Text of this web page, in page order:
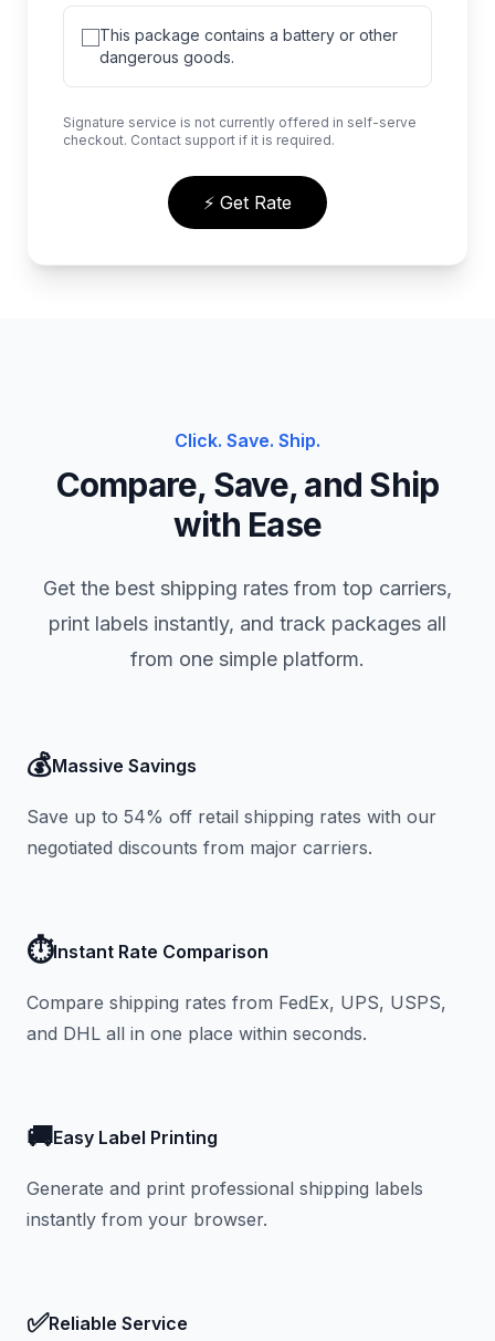
This package contains a battery or other
dangerous goods.
Signature service is not currently offered in self-serve
checkout. Contact support if it is required.
⚡ Get Rate
Click. Save. Ship.
Compare, Save, and Ship
with Ease
Get the best shipping rates from top carriers,
print labels instantly, and track packages all
from one simple platform.
💰Massive Savings
Save up to 54% off retail shipping rates with our
negotiated discounts from major carriers.
⏱️Instant Rate Comparison
Compare shipping rates from FedEx, UPS, USPS,
and DHL all in one place within seconds.
🚚Easy Label Printing
Generate and print professional shipping labels
instantly from your browser.
✅Reliable Service